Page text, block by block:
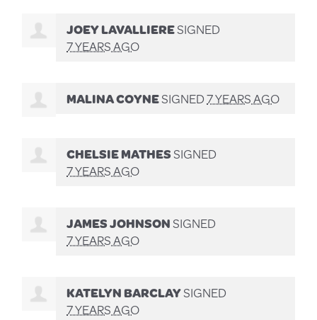
JOEY LAVALLIERESIGNED
7 YEARS AGO
MALINA COYNESIGNED7 YEARS AGO
CHELSIE MATHESSIGNED
7 YEARS AGO
JAMES JOHNSONSIGNED
7 YEARS AGO
KATELYN BARCLAYSIGNED
7 YEARS AGO